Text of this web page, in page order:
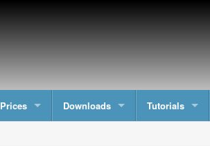
Prices Downloads Tutorials